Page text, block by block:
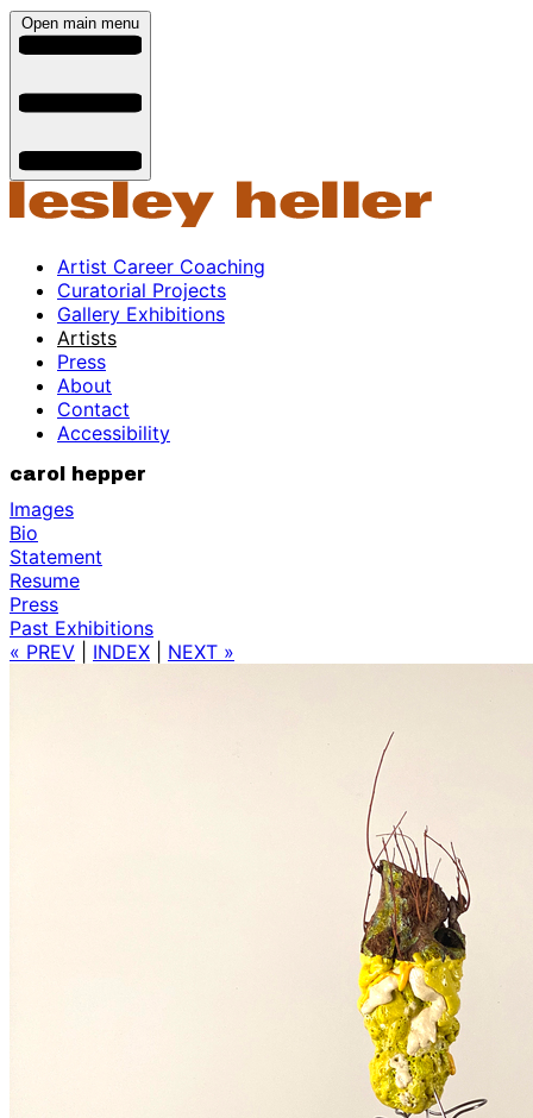
Open main menu
Artist Career Coaching
Curatorial Projects
Gallery Exhibitions
Artists
Press
About
Contact
Accessibility
carol hepper
Images
Bio
Statement
Resume
Press
Past Exhibitions
« PREV
INDEX NEXT »